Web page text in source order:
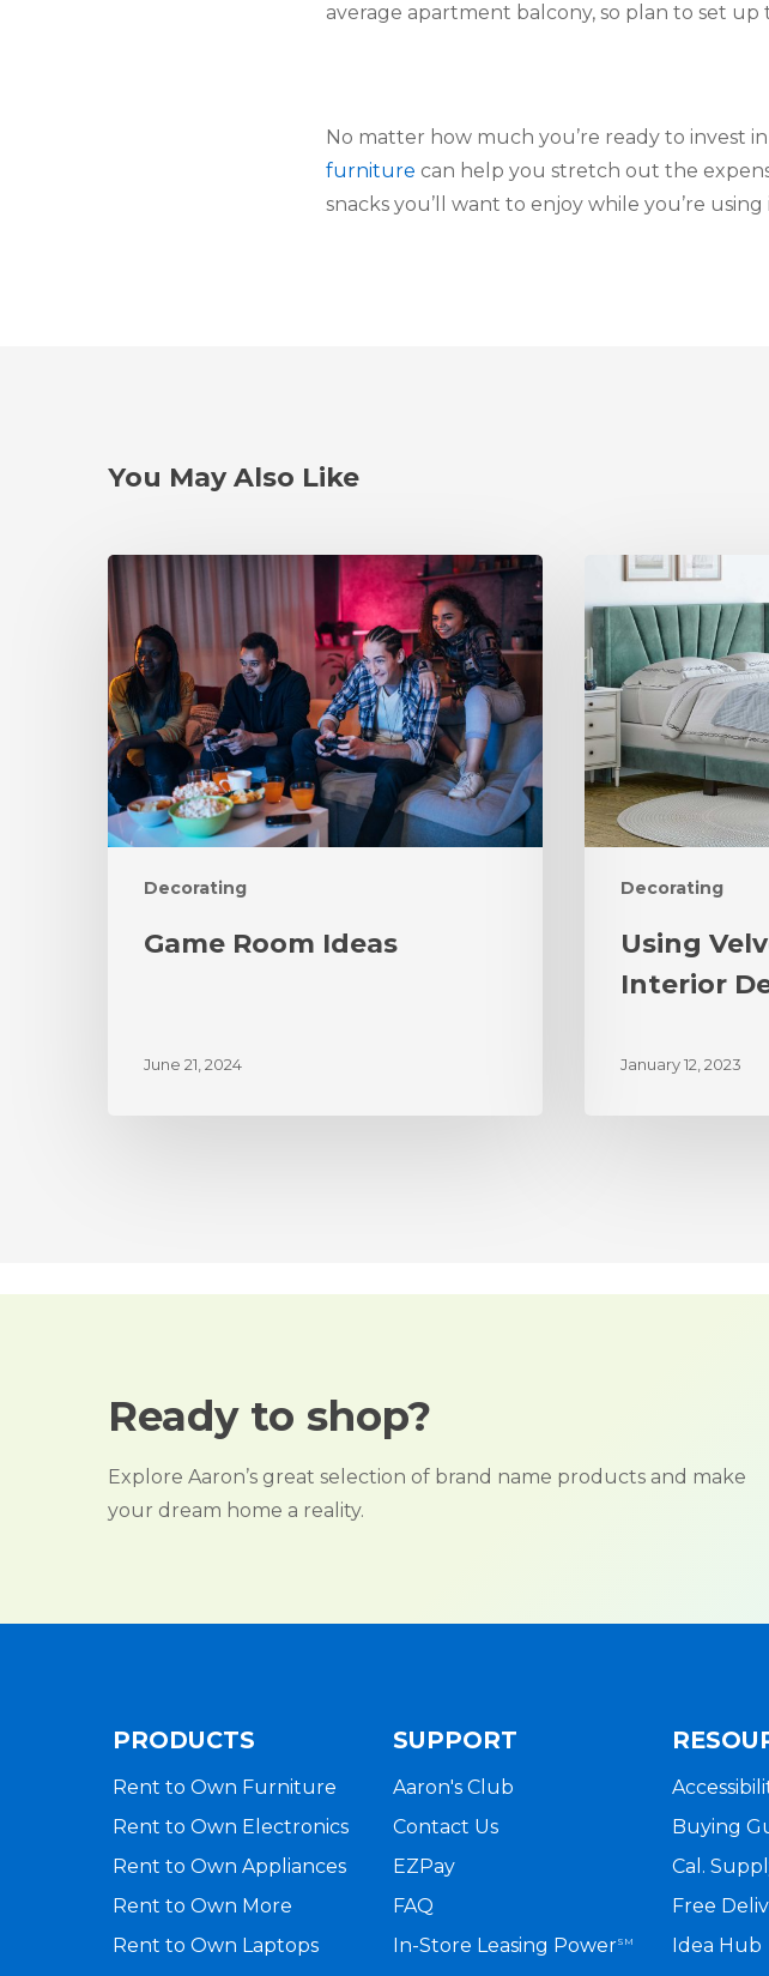
average apartment balcony, so plan to set up
No matter how much you’re ready to invest
furniture can help you stretch out the
snacks you’ll want to enjoy while you’re using
You May Also Like
Decorating
Game Room Ideas
June 21, 2024
Decorating
Using
Interior
January 12, 2023
Ready to shop?
Explore Aaron’s great selection of brand name products and make
your dream home a reality.
PRODUCTS
Rent to Own Furniture
Rent to Own Electronics
Rent to Own Appliances
Rent to Own More
Rent to Own Laptops
SUPPORT
Aaron's Club
Contact Us
EZPay
FAQ
In-Store Leasing PowerSM
Buying
Cal.
Free
Idea Hub